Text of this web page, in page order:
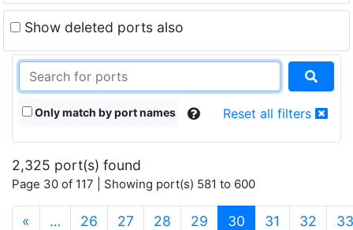
Show deleted ports also
Only match by port names Reset all filters
2,325 port(s) found
Page 30 of 117 | Showing port(s) 581 to 600
« … 26 27 28 29 30 (current)
31 32 33